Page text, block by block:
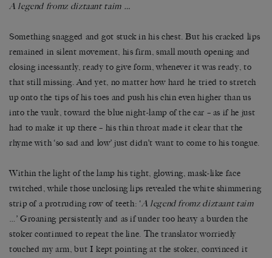
A legend fromz diztaant taim …
Something snagged and got stuck in his chest. But his cracked lips
remained in silent movement, his firm, small mouth opening and
closing incessantly, ready to give form, whenever it was ready, to
that still missing. And yet, no matter how hard he tried to stretch
up onto the tips of his toes and push his chin even higher than us
into the vault, toward the blue night-lamp of the car – as if he just
had to make it up there – his thin throat made it clear that the
rhyme with ‘so sad and low’ just didn’t want to come to his tongue.
Within the light of the lamp his tight, glowing, mask-like face
twitched, while those unclosing lips revealed the white shimmering
strip of a protruding row of teeth: ‘A legend fromz diztaant taim
…’ Groaning persistently and as if under too heavy a burden the
stoker continued to repeat the line. The translator worriedly
touched my arm, but I kept pointing at the stoker, convinced it